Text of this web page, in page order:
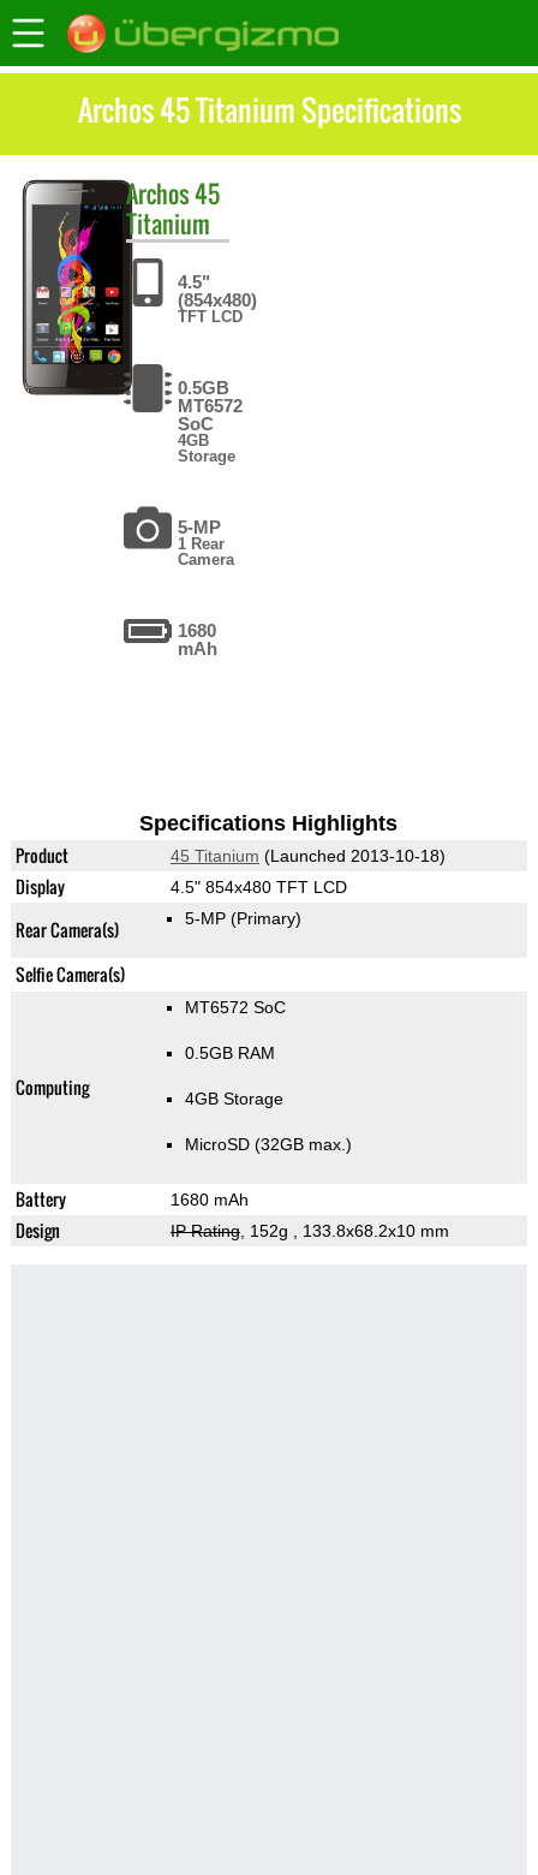
Archos 45 Titanium Specifications
Archos45
Titanium
4.5"
(854x480)
TFT LCD
0.5GB
MT6572
SoC
4GB
Storage
5-MP
1 Rear
Camera
1680
mAh
Specifications Highlights
Product 45 Titanium (Launched 2013-10-18)
Display 4.5" 854x480 TFT LCD
Rear Camera(s) 5-MP (Primary)
Selfie Camera(s)
Computing
MT6572 SoC
0.5GB RAM
4GB Storage
MicroSD (32GB max.)
Battery 1680 mAh
Design IP Rating, 152g , 133.8x68.2x10 mm